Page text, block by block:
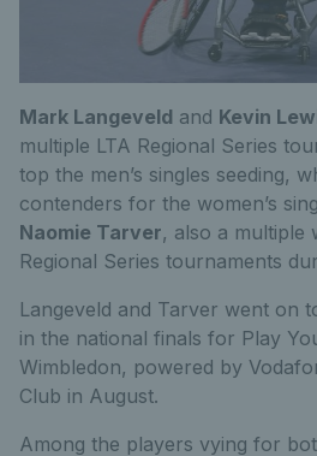
Mark Langeveld and Kevin
multiple LTA Regional Series
top the men’s singles seeding,
contenders for the women’s
Naomie Tarver, also a multiple
Regional Series tournaments
Langeveld and Tarver went on
in the national finals for Play
Wimbledon, powered by
Club in August.
Among the players vying for